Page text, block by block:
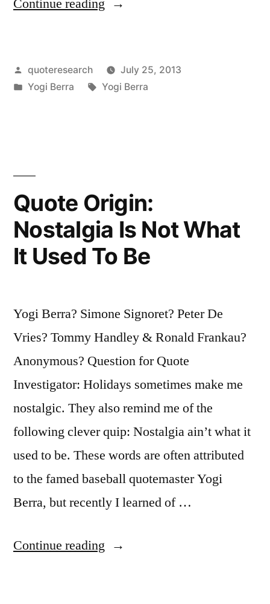
You
Come
in
the
Road,
Take
Posted
by
quoteresearch
July 25, 2013
Posted
Yogi Berra Tags:
Yogi Berra
Quote Origin:
Nostalgia Is Not What
It Used To Be
Yogi Berra? Simone Signoret? Peter De
Vries? Tommy Handley & Ronald Frankau?
Anonymous? Question for Quote
Investigator: Holidays sometimes make me
nostalgic. They also remind me of the
following clever quip: Nostalgia ain’t what it
used to be. These words are often attributed
to the famed baseball quotemaster Yogi
Berra, but recently I learned of …
Continue reading “Quote